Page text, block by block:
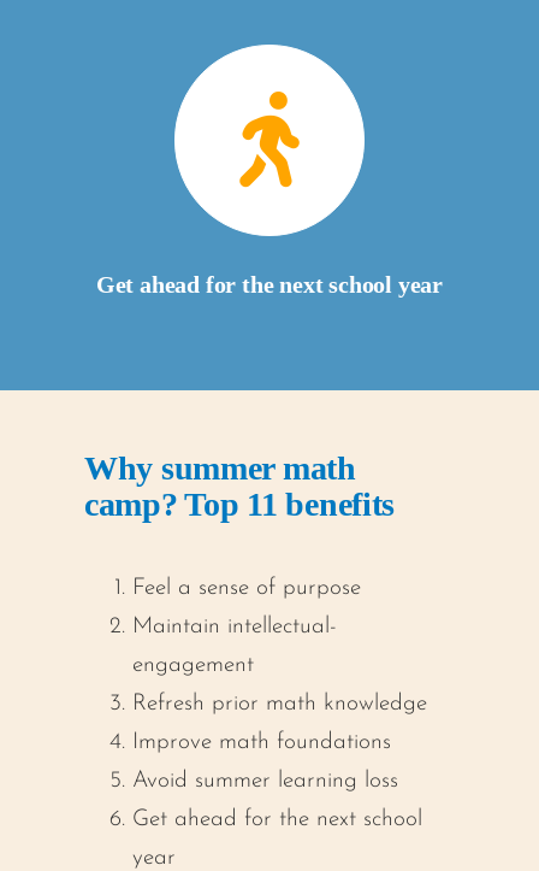
Get ahead for the next school year
Why summer math
camp? Top 11 benefits
Feel a sense of purpose
Maintain intellectual-
engagement
Refresh prior math knowledge
Improve math foundations
Avoid summer learning loss
Get ahead for the next school
year